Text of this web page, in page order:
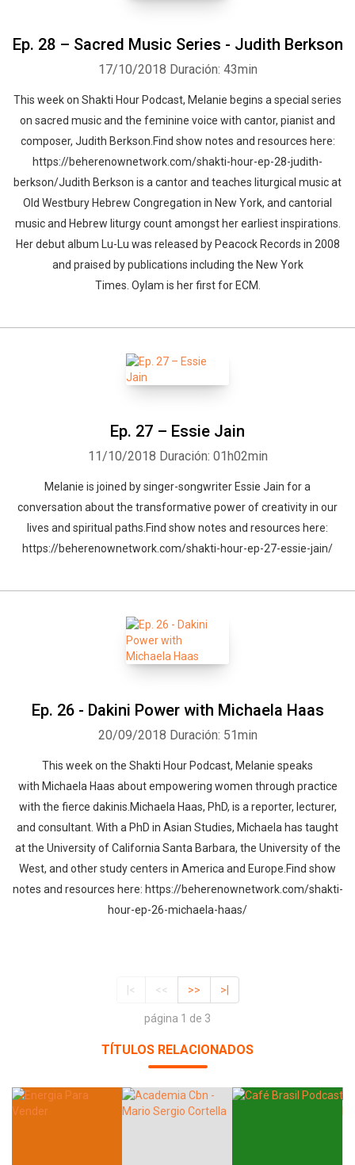
Ep. 28 – Sacred Music Series - Judith Berkson
17/10/2018 Duración: 43min
This week on Shakti Hour Podcast, Melanie begins a special series
on sacred music and the feminine voice with cantor, pianist and
composer, Judith Berkson.Find show notes and resources here:
https://beherenownetwork.com/shakti-hour-ep-28-judith-
berkson/Judith Berkson is a cantor and teaches liturgical music at
Old Westbury Hebrew Congregation in New York, and cantorial
music and Hebrew liturgy count amongst her earliest inspirations.
Her debut album Lu-Lu was released by Peacock Records in 2008
and praised by publications including the New York
Times. Oylam is her first for ECM.
Ep. 27 – Essie Jain
11/10/2018 Duración: 01h02min
Melanie is joined by singer-songwriter Essie Jain for a
conversation about the transformative power of creativity in our
lives and spiritual paths.Find show notes and resources here:
https://beherenownetwork.com/shakti-hour-ep-27-essie-jain/
Ep. 26 - Dakini Power with Michaela Haas
20/09/2018 Duración: 51min
This week on the Shakti Hour Podcast, Melanie speaks
with Michaela Haas about empowering women through practice
with the fierce dakinis.Michaela Haas, PhD, is a reporter, lecturer,
and consultant. With a PhD in Asian Studies, Michaela has taught
at the University of California Santa Barbara, the University of the
West, and other study centers in America and Europe.Find show
notes and resources here: https://beherenownetwork.com/shakti-
hour-ep-26-michaela-haas/
|< << >> >|
página 1 de 3
TÍTULOS RELACIONADOS